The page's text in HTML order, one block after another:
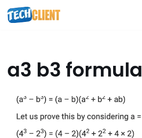
Skip
a3 b3 formula